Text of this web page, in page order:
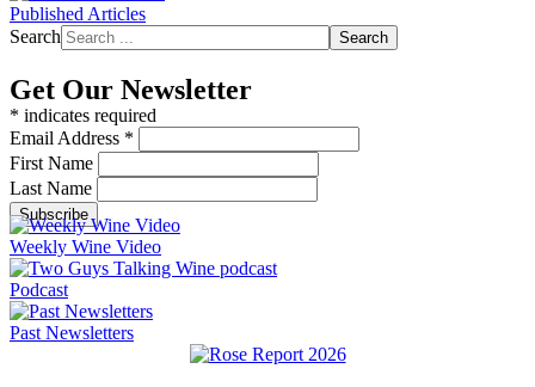
Published Articles
Search
Search
Get Our Newsletter
* indicates required
Email Address *
First Name
Last Name
Weekly Wine Video
Podcast
Past Newsletters